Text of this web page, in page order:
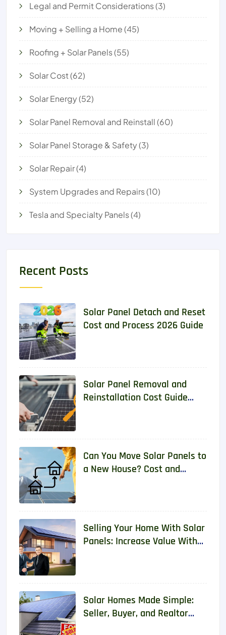
Legal and Permit Considerations(3)
Moving + Selling a Home(45)
Roofing + Solar Panels(55)
Solar Cost(62)
Solar Energy(52)
Solar Panel Removal and Reinstall(60)
Solar Panel Storage & Safety(3)
Solar Repair(4)
System Upgrades and Repairs(10)
Tesla and Specialty Panels(4)
Recent Posts
Solar Panel Detach and Reset
Cost and Process 2026 Guide
Solar Panel Removal and
Reinstallation Cost Guide
Can You Move Solar Panels to
a New House? Cost and
Selling Your Home With Solar
Panels: Increase Value With
Solar Homes Made Simple:
Seller, Buyer, and Realtor